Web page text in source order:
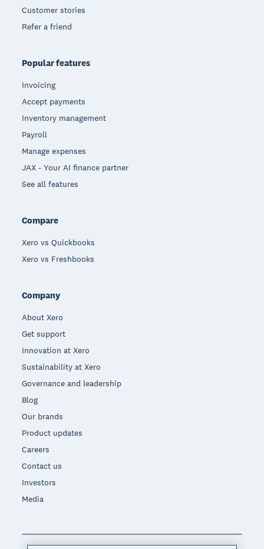
Customer stories
Refer a friend
Popular features
Invoicing
Accept payments
Inventory management
Payroll
Manage expenses
JAX - Your AI finance partner
See all features
Compare
Xero vs Quickbooks
Xero vs Freshbooks
Company
About Xero
Get support
Innovation at Xero
Sustainability at Xero
Governance and leadership
Blog
Our brands
Product updates
Careers
Contact us
Investors
Media